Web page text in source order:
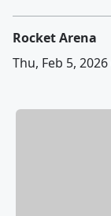
Rocket Arena
Thu, Feb 5, 2026